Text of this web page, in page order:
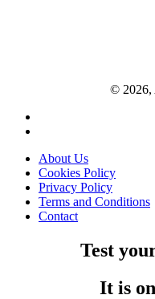
© 2026,
About Us
Cookies Policy
Privacy Policy
Terms and Conditions
Contact
Test
It is